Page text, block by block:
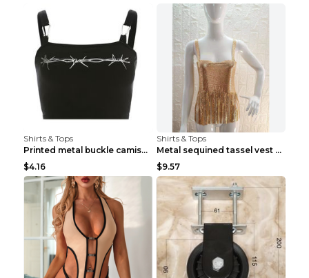
Shirts & Tops
Printed metal buckle camisole black S
$4.16
Shirts & Tops
Metal sequined tassel vest Gold One size
$9.57